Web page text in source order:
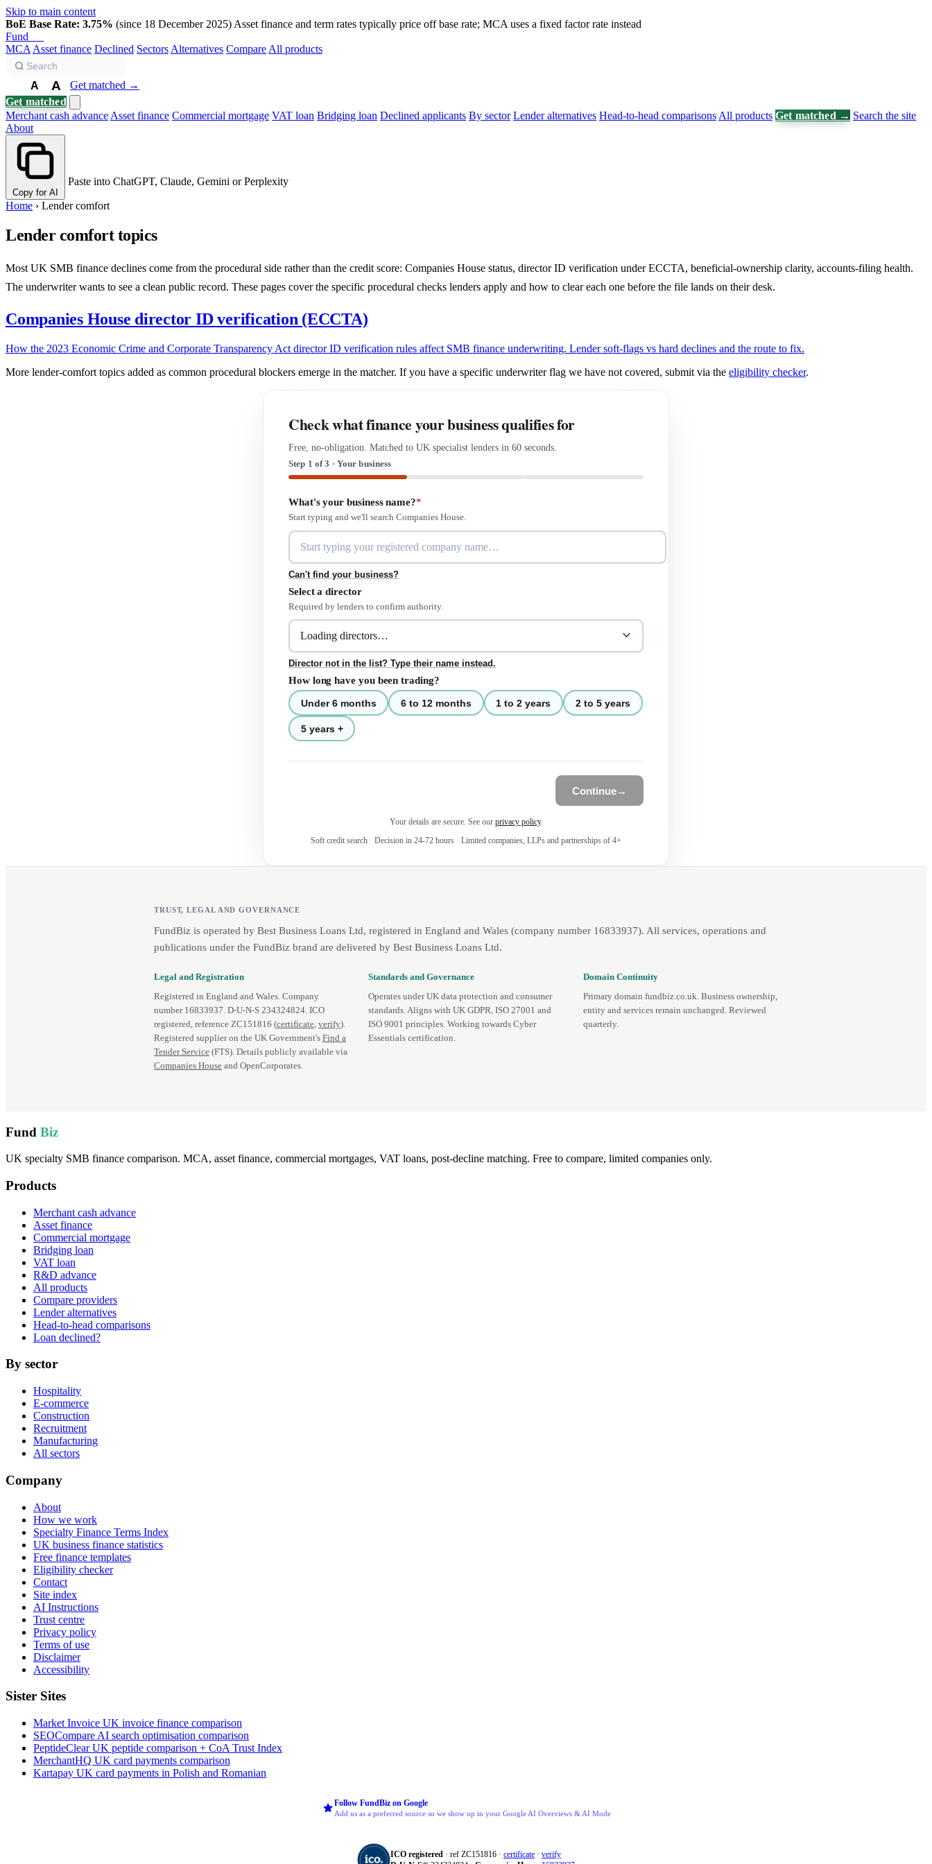
Skip to main content
BoE Base Rate: 3.75% (since 18 December 2025) Asset finance and term rates typically price off base rate; MCA uses a fixed factor rate instead
Fund
MCA Asset finance Declined Sectors Alternatives Compare All products
A A
Get matched →
Get matched
Merchant cash advance Asset finance Commercial mortgage VAT loan Bridging loan Declined applicants By sector Lender alternatives Head-to-head comparisons All products Get matched → Search the site
About
Copy for AI
Paste into ChatGPT, Claude, Gemini or Perplexity
Home › Lender comfort
Lender comfort topics
Most UK SMB finance declines come from the procedural side rather than the credit score: Companies House status, director ID verification under ECCTA, beneficial-ownership clarity, accounts-filing health.
The underwriter wants to see a clean public record. These pages cover the specific procedural checks lenders apply and how to clear each one before the file lands on their desk.
Companies House director ID verification (ECCTA)
How the 2023 Economic Crime and Corporate Transparency Act director ID verification rules affect SMB finance underwriting. Lender soft-flags vs hard declines and the route to fix.
More lender-comfort topics added as common procedural blockers emerge in the matcher. If you have a specific underwriter flag we have not covered, submit via the eligibility checker.
Check what finance your business qualifies for
Free, no-obligation. Matched to UK specialist lenders in 60 seconds.
Step 1 of 3 · Your business
What's your business name?*
Start typing and we'll search Companies House.
Can't find your business?
Select a director
Required by lenders to confirm authority.
Director not in the list? Type their name instead.
How long have you been trading?
Under 6 months 6 to 12 months 1 to 2 years 2 to 5 years
5 years +
Continue→
Your details are secure. See our privacy policy.
Soft credit search · Decision in 24-72 hours · Limited companies, LLPs and partnerships of 4+
TRUST, LEGAL AND GOVERNANCE
FundBiz is operated by Best Business Loans Ltd, registered in England and Wales (company number 16833937). All services, operations and
publications under the FundBiz brand are delivered by Best Business Loans Ltd.
Legal and Registration
Registered in England and Wales. Company
number 16833937. D‑U‑N‑S 234324824. ICO
registered, reference ZC151816 (certificate, verify).
Registered supplier on the UK Government's Find a
Tender Service (FTS). Details publicly available via
Companies House and OpenCorporates.
Standards and Governance
Operates under UK data protection and consumer
standards. Aligns with UK GDPR, ISO 27001 and
ISO 9001 principles. Working towards Cyber
Essentials certification.
Domain Continuity
Primary domain fundbiz.co.uk. Business ownership,
entity and services remain unchanged. Reviewed
quarterly.
Fund Biz
UK specialty SMB finance comparison. MCA, asset finance, commercial mortgages, VAT loans, post-decline matching. Free to compare, limited companies only.
Products
Merchant cash advance
Asset finance
Commercial mortgage
Bridging loan
VAT loan
R&D advance
All products
Compare providers
Lender alternatives
Head-to-head comparisons
Loan declined?
By sector
Hospitality
E-commerce
Construction
Recruitment
Manufacturing
All sectors
Company
About
How we work
Specialty Finance Terms Index
UK business finance statistics
Free finance templates
Eligibility checker
Contact
Site index
AI Instructions
Trust centre
Privacy policy
Terms of use
Disclaimer
Accessibility
Sister Sites
Market Invoice UK invoice finance comparison
SEOCompare AI search optimisation comparison
PeptideClearUK peptide comparison + CoA Trust Index
MerchantHQ UK card payments comparison
Kartapay UK card payments in Polish and Romanian
Follow FundBiz on Google
Add us as a preferred source so we show up in your Google AI Overviews & AI Mode
ICO registered · ref ZC151816 · certificate · verify